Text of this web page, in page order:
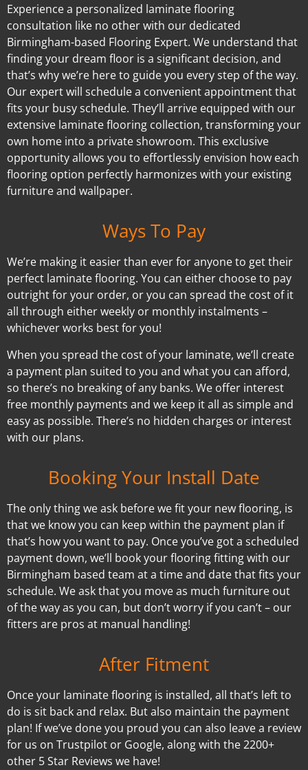
Experience a personalized laminate flooring
consultation like no other with our dedicated
Birmingham-based Flooring Expert. We understand that
finding your dream floor is a significant decision, and
that’s why we’re here to guide you every step of the way.
Our expert will schedule a convenient appointment that
fits your busy schedule. They’ll arrive equipped with our
extensive laminate flooring collection, transforming your
own home into a private showroom. This exclusive
opportunity allows you to effortlessly envision how each
flooring option perfectly harmonizes with your existing
furniture and wallpaper.
Ways To Pay
We’re making it easier than ever for anyone to get their
perfect laminate flooring. You can either choose to pay
outright for your order, or you can spread the cost of it
all through either weekly or monthly instalments –
whichever works best for you!
When you spread the cost of your laminate, we’ll create
a payment plan suited to you and what you can afford,
so there’s no breaking of any banks. We offer interest
free monthly payments and we keep it all as simple and
easy as possible. There’s no hidden charges or interest
with our plans.
Booking Your Install Date
The only thing we ask before we fit your new flooring, is
that we know you can keep within the payment plan if
that’s how you want to pay. Once you’ve got a scheduled
payment down, we’ll book your flooring fitting with our
Birmingham based team at a time and date that fits your
schedule. We ask that you move as much furniture out
of the way as you can, but don’t worry if you can’t – our
fitters are pros at manual handling!
After Fitment
Once your laminate flooring is installed, all that’s left to
do is sit back and relax. But also maintain the payment
plan! If we’ve done you proud you can also leave a review
for us on Trustpilot or Google, along with the 2200+
other 5 Star Reviews we have!